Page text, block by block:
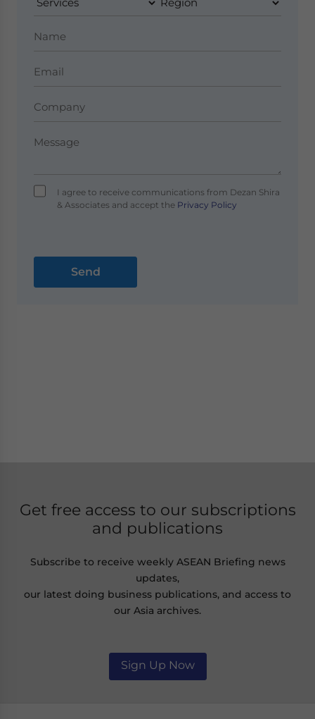
I agree to receive communications from Dezan Shira
& Associates and accept thePrivacy Policy
Get free access to our subscriptions
and publications
Subscribe to receive weekly ASEAN Briefing news
updates,
our latest doing business publications, and access to
our Asia archives.
Sign Up Now